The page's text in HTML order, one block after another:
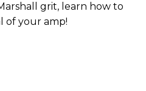
grit, learn how to
of your amp!